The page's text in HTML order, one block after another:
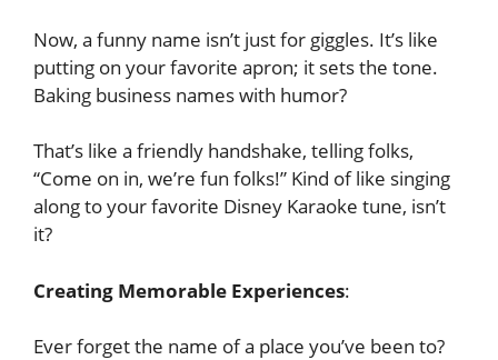
Now, a funny name isn’t just for giggles. It’s like
putting on your favorite apron; it sets the tone.
Baking business names with humor?
That’s like a friendly handshake, telling folks,
“Come on in, we’re fun folks!” Kind of like singing
along to your favorite Disney Karaoke tune, isn’t
it?
Creating Memorable Experiences:
Ever forget the name of a place you’ve been to?